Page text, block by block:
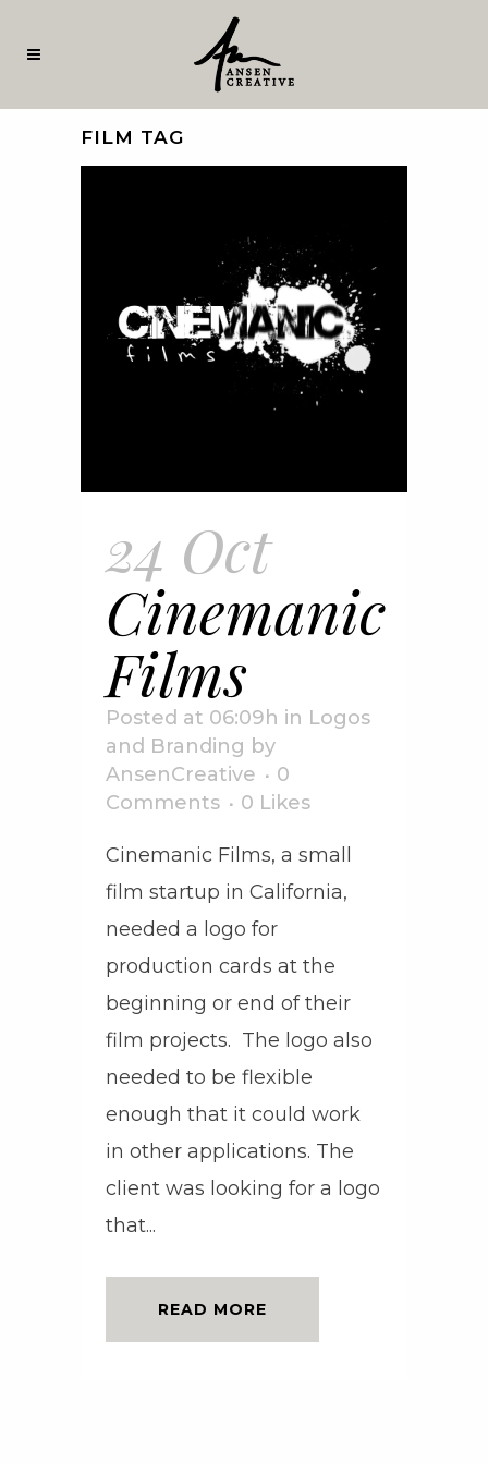
FILM TAG
24 Oct
Cinemanic
Films
Posted at 06:09h in Logos
and Branding by
AnsenCreative
0
Comments
0 Likes
Cinemanic Films, a small
film startup in California,
needed a logo for
production cards at the
beginning or end of their
film projects. The logo also
needed to be flexible
enough that it could work
in other applications. The
client was looking for a logo
that...
READ MORE